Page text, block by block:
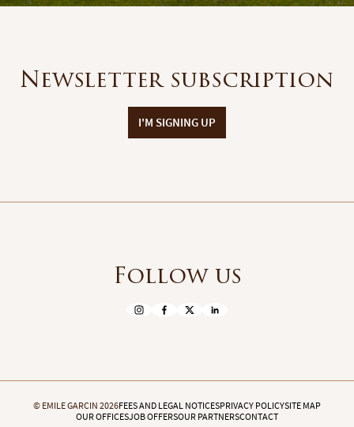
Newsletter subscription
I'M SIGNING UP
Follow us
© EMILE GARCIN 2026FEES AND LEGAL NOTICESPRIVACY POLICYSITE MAP
OUR OFFICESJOB OFFERSOUR PARTNERSCONTACT